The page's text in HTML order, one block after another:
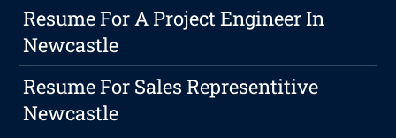
Resume For A Project Engineer In
Newcastle
Resume For Sales Representitive
Newcastle